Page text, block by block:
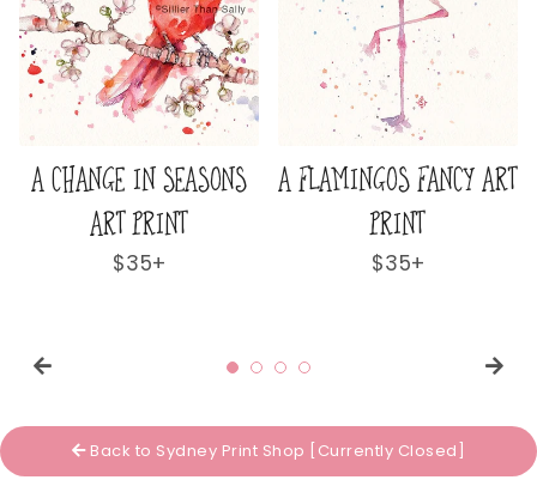
FANCY ART
A HUMMINGBIRDS
FLURRY ART PRINT
A JAR
Back to Sydney Print Shop [Currently Closed]